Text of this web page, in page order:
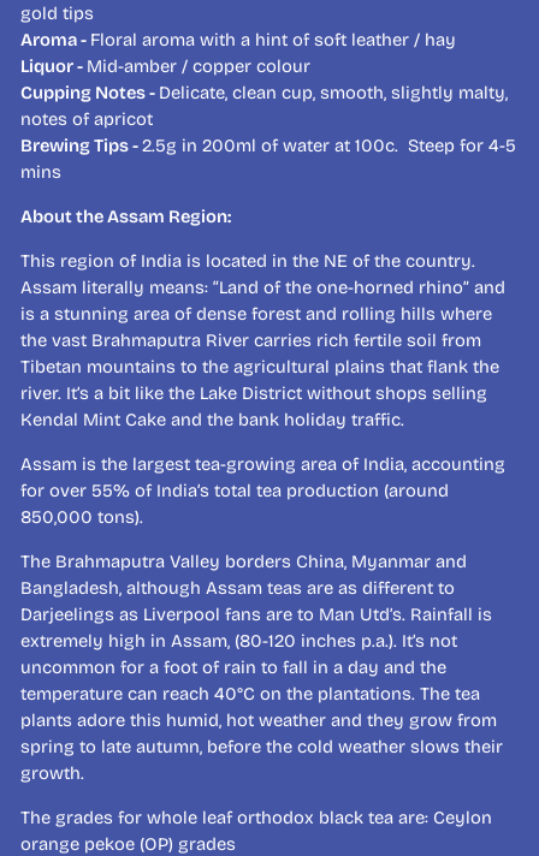
gold tips
Aroma - Floral aroma with a hint of soft leather / hay
Liquor - Mid-amber / copper colour
Cupping Notes - Delicate, clean cup, smooth, slightly malty,
notes of apricot
Brewing Tips -2.5g in 200ml of water at 100c. Steep for 4-5
mins
About the Assam Region:
This region of India is located in the NE of the country.
Assam literally means: “Land of the one-horned rhino” and
is a stunning area of dense forest and rolling hills where
the vast Brahmaputra River carries rich fertile soil from
Tibetan mountains to the agricultural plains that flank the
river. It’s a bit like the Lake District without shops selling
Kendal Mint Cake and the bank holiday traffic.
Assam is the largest tea-growing area of India, accounting
for over 55% of India’s total tea production (around
850,000 tons).
The Brahmaputra Valley borders China, Myanmar and
Bangladesh, although Assam teas are as different to
Darjeelings as Liverpool fans are to Man Utd’s. Rainfall is
extremely high in Assam, (80-120 inches p.a.). It’s not
uncommon for a foot of rain to fall in a day and the
temperature can reach 40°C on the plantations. The tea
plants adore this humid, hot weather and they grow from
spring to late autumn, before the cold weather slows their
growth.
The grades for whole leaf orthodox black tea are: Ceylon
orange pekoe (OP) grades